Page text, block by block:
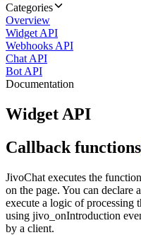
Categories
Overview
Widget API
Webhooks API
Chat API
Bot API
Documentation
Widget API
Callback functions
JivoChat executes the
on the page. You can declare
execute a logic of processing
using jivo_onIntroduction
by a client.